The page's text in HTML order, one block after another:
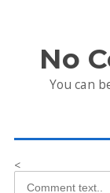
No
You can
<